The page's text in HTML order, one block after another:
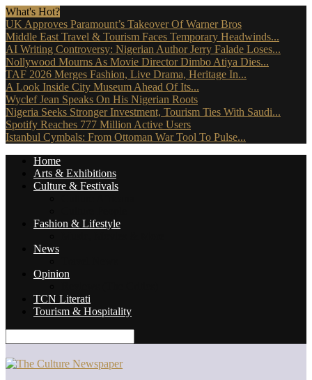
What's Hot?
UK Approves Paramount’s Takeover Of Warner Bros
Middle East Travel & Tourism Faces Temporary Headwinds...
AI Writing Controversy: Nigerian Author Jerry Falade Loses...
Nollywood Mourns As Movie Director Dimbo Atiya Dies...
TAF 2026 Merges Fashion, Live Drama, Heritage In...
A Look Inside City Museum Ahead Of Its...
Wyclef Jean Speaks On His Nigerian Roots
Nigeria Seeks Stronger Investment, Tourism Ties With Saudi...
Spotify Reaches 777 Million Active Users
Istanbul Cymbals: From Ottoman War Tool To Pulse...
Home
Arts & Exhibitions
Culture & Festivals
Fashion & Lifestyle
News
Opinion
TCN Literati
Tourism & Hospitality